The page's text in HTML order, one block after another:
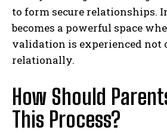
to form secure relationships.
becomes a powerful space
validation is experienced not
relationally.
How Should
This Process?